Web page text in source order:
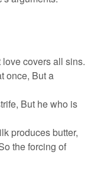
covers all sins.
once, But a
But he who is
produces butter,
the forcing of